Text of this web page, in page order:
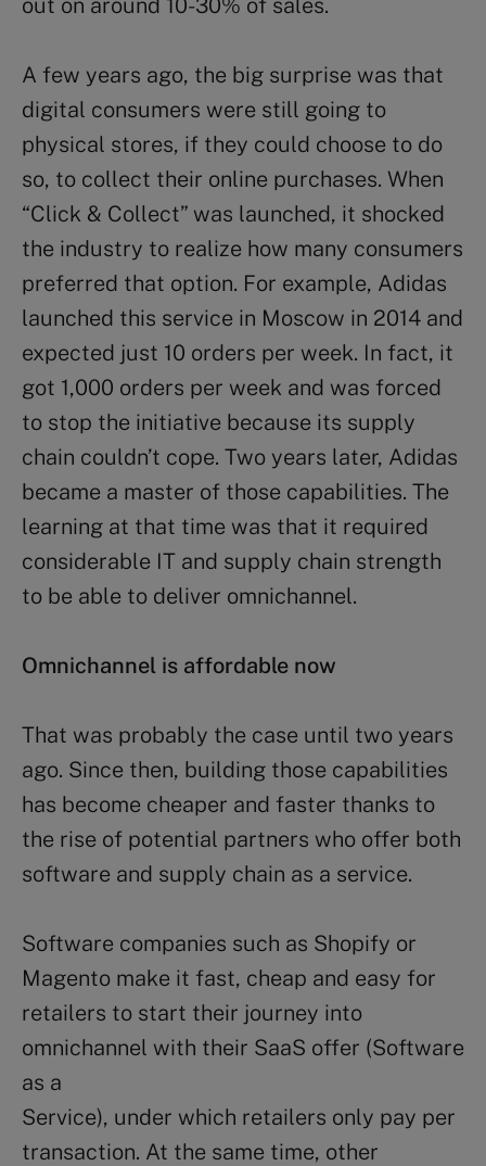
out on around 10-30% of sales.
A few years ago, the big surprise was that
digital consumers were still going to
physical stores, if they could choose to do
so, to collect their online purchases. When
“Click & Collect” was launched, it shocked
the industry to realize how many consumers
preferred that option. For example, Adidas
launched this service in Moscow in 2014 and
expected just 10 orders per week. In fact, it
got 1,000 orders per week and was forced
to stop the initiative because its supply
chain couldn’t cope. Two years later, Adidas
became a master of those capabilities. The
learning at that time was that it required
considerable IT and supply chain strength
to be able to deliver omnichannel.
Omnichannel is affordable now
That was probably the case until two years
ago. Since then, building those capabilities
has become cheaper and faster thanks to
the rise of potential partners who offer both
software and supply chain as a service.
Software companies such as Shopify or
Magento make it fast, cheap and easy for
retailers to start their journey into
omnichannel with their SaaS offer (Software
as a
Service), under which retailers only pay per
transaction. At the same time, other